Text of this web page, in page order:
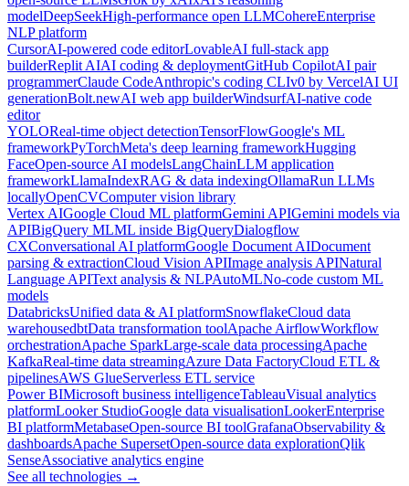
modelDeepSeekHigh-performance open LLMCohereEnterprise
NLP platform
CursorAI-powered code editorLovableAI full-stack app
builderReplit AIAI coding & deploymentGitHub CopilotAI pair
programmerClaude CodeAnthropic's coding CLIv0 by VercelAI UI
generationBolt.newAI web app builderWindsurfAI-native code
editor
YOLOReal-time object detectionTensorFlowGoogle's ML
frameworkPyTorchMeta's deep learning frameworkHugging
FaceOpen-source AI modelsLangChainLLM application
frameworkLlamaIndexRAG & data indexingOllamaRun LLMs
locallyOpenCVComputer vision library
Vertex AIGoogle Cloud ML platformGemini APIGemini models via
APIBigQuery MLML inside BigQueryDialogflow
CXConversational AI platformGoogle Document AIDocument
parsing & extractionCloud Vision APIImage analysis APINatural
Language APIText analysis & NLPAutoMLNo-code custom ML
models
DatabricksUnified data & AI platformSnowflakeCloud data
warehousedbtData transformation toolApache AirflowWorkflow
orchestrationApache SparkLarge-scale data processingApache
KafkaReal-time data streamingAzure Data FactoryCloud ETL &
pipelinesAWS GlueServerless ETL service
Power BIMicrosoft business intelligenceTableauVisual analytics
platformLooker StudioGoogle data visualisationLookerEnterprise
BI platformMetabaseOpen-source BI toolGrafanaObservability &
dashboardsApache SupersetOpen-source data explorationQlik
SenseAssociative analytics engine
See all technologies →